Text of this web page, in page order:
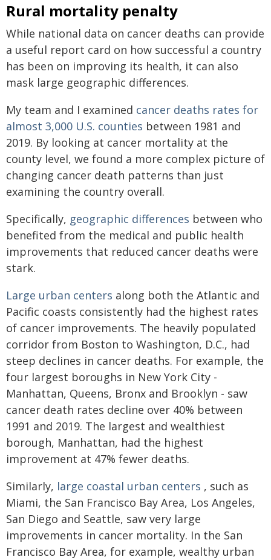
Rural mortality penalty
While national data on cancer deaths can provide
a useful report card on how successful a country
has been on improving its health, it can also
mask large geographic differences.
My team and I examined cancer deaths rates for
almost 3,000 U.S. counties between 1981 and
2019. By looking at cancer mortality at the
county level, we found a more complex picture of
changing cancer death patterns than just
examining the country overall.
Specifically, geographic differences between who
benefited from the medical and public health
improvements that reduced cancer deaths were
stark.
Large urban centers along both the Atlantic and
Pacific coasts consistently had the highest rates
of cancer improvements. The heavily populated
corridor from Boston to Washington, D.C., had
steep declines in cancer deaths. For example, the
four largest boroughs in New York City -
Manhattan, Queens, Bronx and Brooklyn - saw
cancer death rates decline over 40% between
1991 and 2019. The largest and wealthiest
borough, Manhattan, had the highest
improvement at 47% fewer deaths.
Similarly, large coastal urban centers , such as
Miami, the San Francisco Bay Area, Los Angeles,
San Diego and Seattle, saw very large
improvements in cancer mortality. In the San
Francisco Bay Area, for example, wealthy urban